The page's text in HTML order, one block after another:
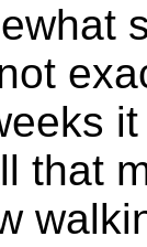
that